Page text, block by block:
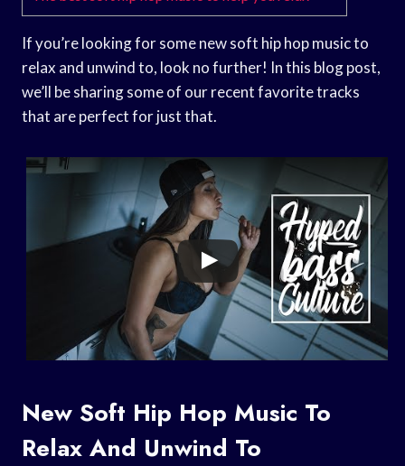
If you’re looking for some new soft hip hop music to
relax and unwind to, look no further! In this blog post,
we’ll be sharing some of our recent favorite tracks
that are perfect for just that.
New Soft Hip Hop Music To
Relax And Unwind To